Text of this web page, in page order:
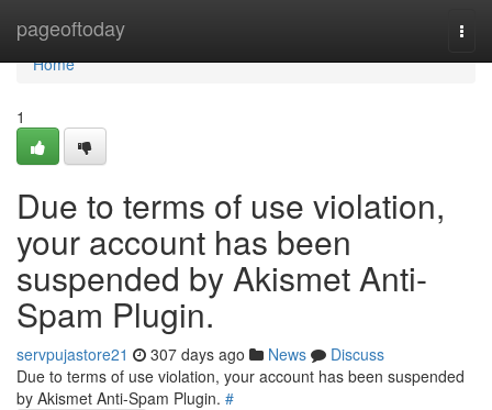
pageoftoday
Home
Home
1
Due to terms of use violation,
your account has been
suspended by Akismet Anti-
Spam Plugin.
servpujastore21 307 days ago News
Discuss
Due to terms of use violation, your account has been suspended
by Akismet Anti-Spam Plugin. #